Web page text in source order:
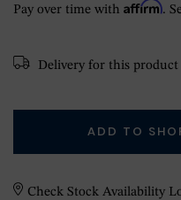
Pay over time with Affirm.
Delivery for this product
ADD TO
Check Stock Availability